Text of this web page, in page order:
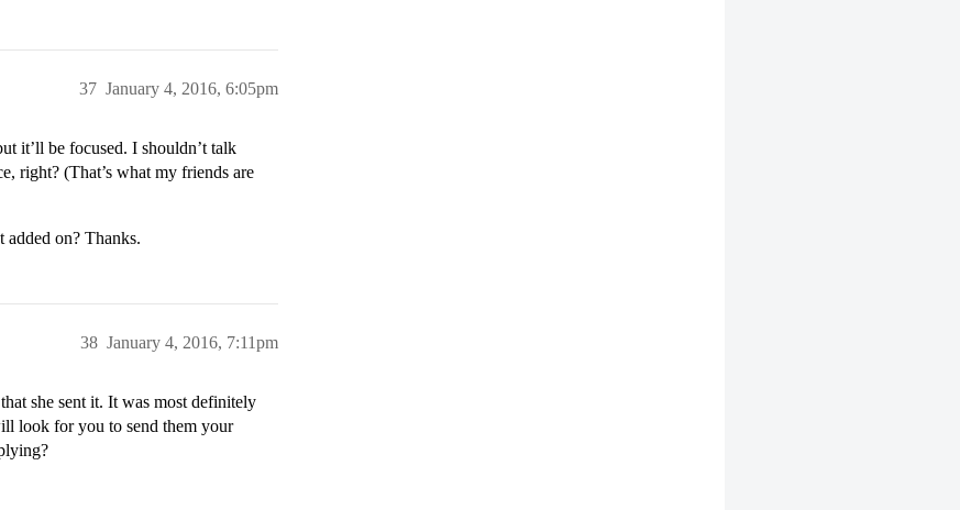
January 4, 2016, 6:05pm
37
it’ll be focused. I shouldn’t talk
right? (That’s what my friends are
added on? Thanks.
January 4, 2016, 7:11pm
38
she sent it. It was most definitely
look for you to send them your